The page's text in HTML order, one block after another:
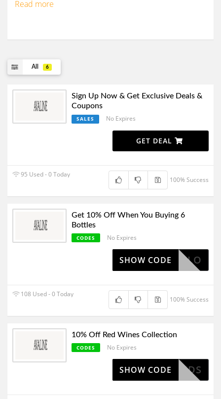
Read more
All 6
Sign Up Now & Get Exclusive Deals &
Coupons
SALES No Expires
GET DEAL
95 Used - 0 Today
100% Success
Get 10% Off When You Buying 6
Bottles
CODES No Expires
HELLO
SHOW CODE
108 Used - 0 Today
100% Success
10% Off Red Wines Collection
CODES No Expires
RFRIENDS
SHOW CODE